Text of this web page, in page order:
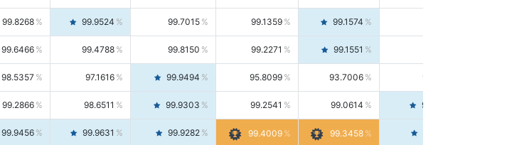
99.8268 99.9524 99.7015 99.1359 99.1574
99.6466 99.4788 99.8150 99.2271 99.1551
98.5357 97.1616 99.9494 95.8099 93.7006 98.0163
99.2866 98.6511 99.9303 99.2541 99.0614 99.4476
99.9456 99.9631 99.9282 99.4009 99.3458